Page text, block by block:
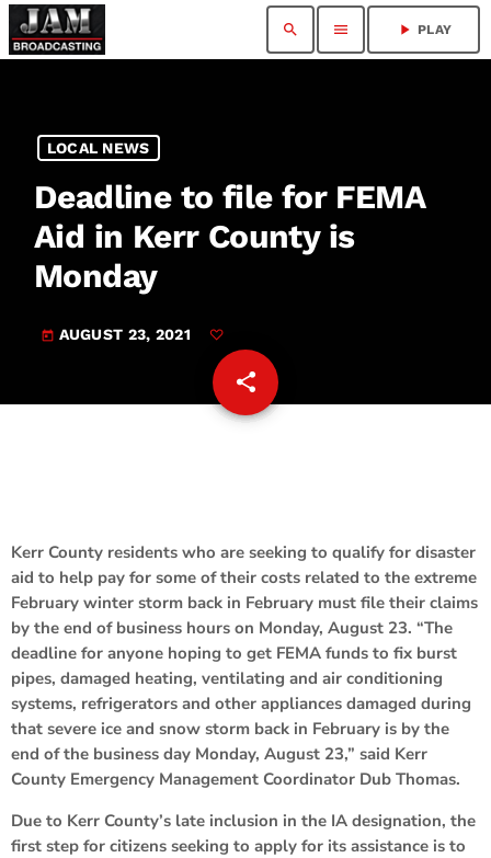
search menu play_arrow PLAY
LOCAL NEWS
Deadline to file for FEMA
Aid in Kerr County is
Monday
today AUGUST 23, 2021
share
email
Kerr County residents who are seeking to qualify for disaster
aid to help pay for some of their costs related to the extreme
February winter storm back in February must file their claims
by the end of business hours on Monday, August 23. “The
deadline for anyone hoping to get FEMA funds to fix burst
pipes, damaged heating, ventilating and air conditioning
systems, refrigerators and other appliances damaged during
that severe ice and snow storm back in February is by the
end of the business day Monday, August 23,” said Kerr
County Emergency Management Coordinator Dub Thomas.
Due to Kerr County’s late inclusion in the IA designation, the
first step for citizens seeking to apply for its assistance is to